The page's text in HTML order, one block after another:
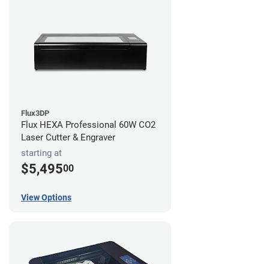
Flux3DP
Flux HEXA Professional 60W CO2
Laser Cutter & Engraver
starting at
$5,49500
View Options